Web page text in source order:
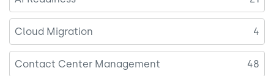
Cloud Migration 4
Contact Center Management 48